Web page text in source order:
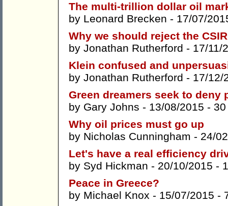
The multi-trillion dollar oil
by Leonard Brecken - 17/07/
Why we should reject the
by Jonathan Rutherford - 17/11/
Klein confused and
by Jonathan Rutherford - 17/12/
Green dreamers seek to deny
by Gary Johns - 13/08/2015 -
Why oil prices must go up
by Nicholas Cunningham - 24/
Let's have a real efficiency
by Syd Hickman - 20/10/2015 -
Peace in Greece?
by Michael Knox - 15/07/2015 -